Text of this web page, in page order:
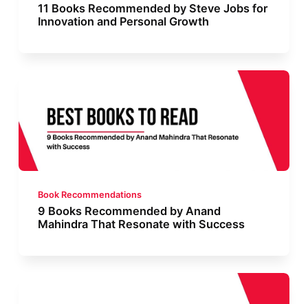
11 Books Recommended by Steve Jobs for
Innovation and Personal Growth
Book Recommendations
9 Books Recommended by Anand
Mahindra That Resonate with Success